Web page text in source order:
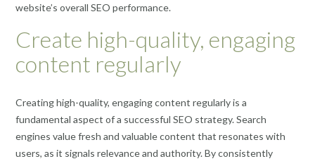
website’s overall SEO performance.
Create high-quality, engaging
content regularly
Creating high-quality, engaging content regularly is a
fundamental aspect of a successful SEO strategy. Search
engines value fresh and valuable content that resonates with
users, as it signals relevance and authority. By consistently